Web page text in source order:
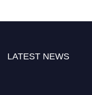
LATEST NEWS